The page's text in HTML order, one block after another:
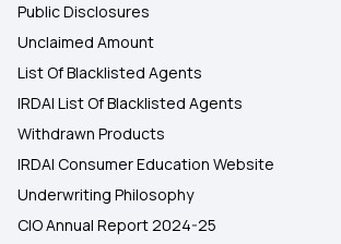
Public Disclosures
Unclaimed Amount
List Of Blacklisted Agents
IRDAI List Of Blacklisted Agents
Withdrawn Products
IRDAI Consumer Education Website
Underwriting Philosophy
CIO Annual Report 2024-25